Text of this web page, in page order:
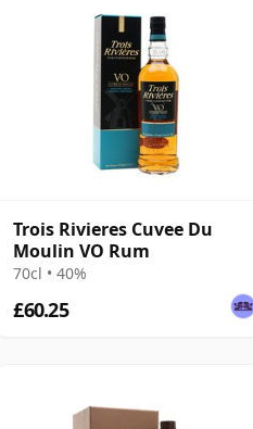
Trois Rivieres Cuvee Du
Moulin VO Rum
70cl • 40%
£60.25